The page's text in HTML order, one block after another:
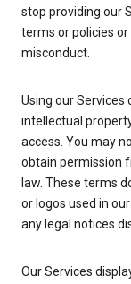
stop providing our
terms or policies
misconduct.
Using our Services
intellectual
access. You may
obtain permission
law. These terms
or logos used in
any legal notices
Our Services